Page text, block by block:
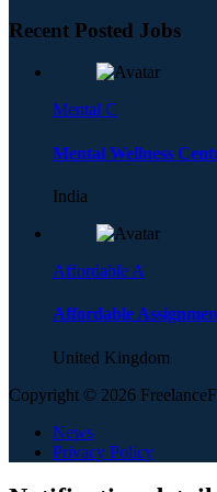
Recent Posted Jobs
Mental C
Mental Wellness
India
Affordable A
Affordable
United Kingdom
Copyright © 2026
News
Privacy Policy